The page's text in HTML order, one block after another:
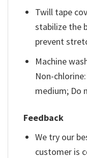
Twill tape
stabilize the
prevent
Machine
Non-
medium; Do
Feedback
We try our
customer is